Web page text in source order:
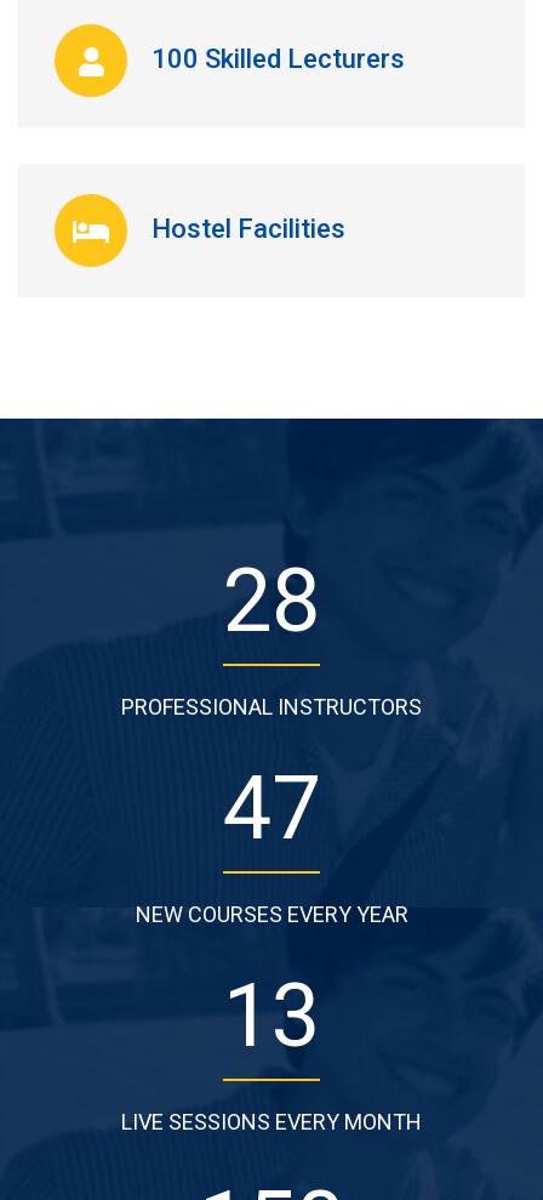
100 Skilled Lecturers
Hostel Facilities
31
PROFESSIONAL INSTRUCTORS
53
NEW COURSES EVERY YEAR
15
LIVE SESSIONS EVERY MONTH